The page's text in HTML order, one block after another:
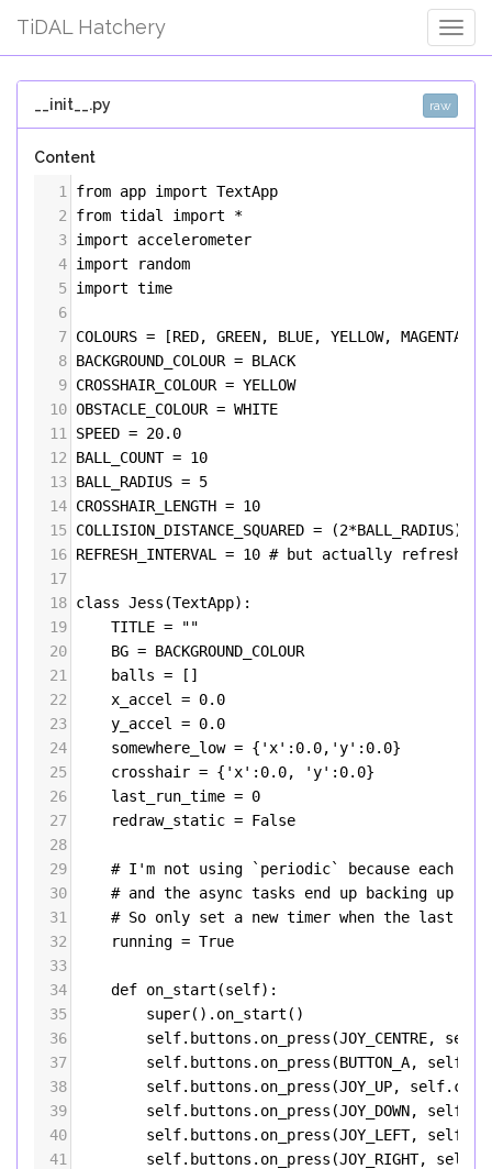
TiDAL Hatchery
__init__.py raw
Content
1
from app import TextApp
2
from tidal import
*
3 import
accelerometer
4 import
random
5 import time
6
7 COLOURS = [RED, GREEN, BLUE, YELLOW, MAGENTA
8 BACKGROUND_COLOUR = BLACK
9 CROSSHAIR_COLOUR = YELLOW
10 OBSTACLE_COLOUR = WHITE
11
SPEED = 20.0
12
BALL_COUNT = 10
13 BALL_RADIUS = 5
14 CROSSHAIR_LENGTH = 10
15 COLLISION_DISTANCE_SQUARED = (2*BALL_RADIUS)
16 REFRESH_INTERVAL = 10 # but actually refresh
17
18 class Jess (TextApp):
19
TITLE =
""
20
BG = BACKGROUND_COLOUR
21
balls = []
22
x_accel = 0.0
23
y_accel = 0.0
24
somewhere_low = { 'x' : 0.0, 'y' : 0.0}
25
crosshair = { 'x' : 0.0, 'y' : 0.0}
26
last_run_time = 0
27
redraw_static = False
28
29
# I'm not using `periodic` because each
30
# and the async tasks end up backing up
31
# So only set a new timer when the last job
32
running = True
33
34
def on_start (self):
35
super(). on_start ()
36
self. buttons . on_press (JOY_CENTRE, self
37
self. buttons . on_press (BUTTON_A, self
38
self. buttons . on_press (JOY_UP, self.
39
self. buttons . on_press (JOY_DOWN, self
40
self. buttons . on_press (JOY_LEFT, self
41
self. buttons . on_press (JOY_RIGHT, self